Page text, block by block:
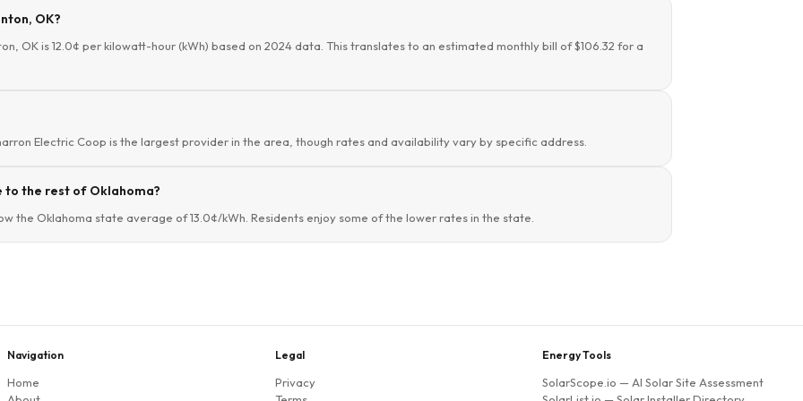
OK?
OK is 12.0¢ per kilowatt-hour (kWh) based on 2024 data. This translates to an estimated monthly bill of $106.32 for a
Electric Coop is the largest provider in the area, though rates and availability vary by specific address.
the rest of Oklahoma?
the Oklahoma state average of 13.0¢/kWh. Residents enjoy some of the lower rates in the state.
Navigation
Home
Legal
Privacy
Energy Tools
SolarScope.io — AI Solar Site Assessment